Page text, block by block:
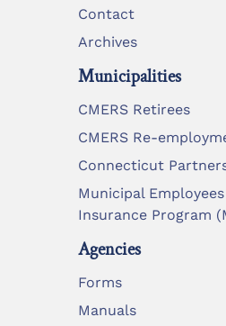
Contact
Archives
Municipalities
CMERS Retirees
CMERS Re-
Connecticut
Municipal
Insurance Program
Agencies
Forms
Manuals